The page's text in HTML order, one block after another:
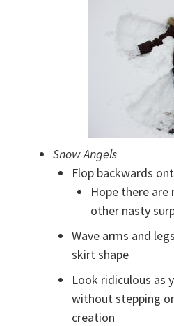
Snow Angels
Flop backwards
Hope there are
other nasty
Wave arms and
skirt shape
Look ridiculous as
without stepping
creation